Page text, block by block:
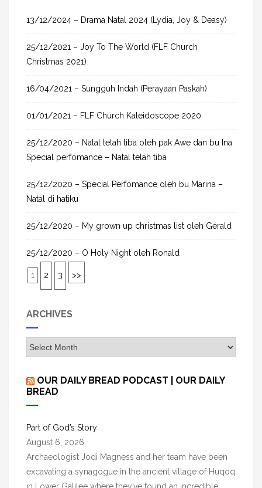
h
o
r
13/12/2024 – Drama Natal 2024 (Lydia, Joy & Deasy)
25/12/2021 – Joy To The World (FLF Church
Christmas 2021)
16/04/2021 – Sungguh Indah (Perayaan Paskah)
01/01/2021 – FLF Church Kaleidoscope 2020
25/12/2020 – Natal telah tiba oleh pak Awe dan bu Ina
Special perfomance – Natal telah tiba
25/12/2020 – Special Perfomance oleh bu Marina –
Natal di hatiku
25/12/2020 – My grown up christmas list oleh Gerald
25/12/2020 – O Holy Night oleh Ronald
1 2 3 >>
ARCHIVES
A
r
h
e
s
OUR DAILY BREAD PODCAST | OUR DAILY
BREAD
Part of God’s Story
August 6, 2026
Archaeologist Jodi Magness and her team have been
excavating a synagogue in the ancient village of Huqoq